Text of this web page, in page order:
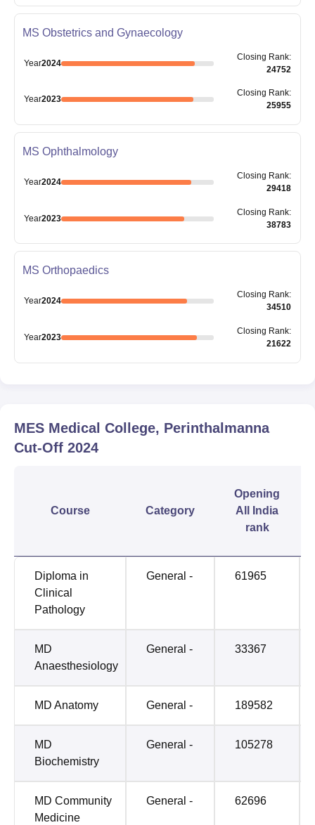
MS Obstetrics and Gynaecology
Year2024
Closing Rank:
24752
Year2023
Closing Rank:
25955
MS Ophthalmology
Year2024
Closing Rank:
29418
Year2023
Closing Rank:
38783
MS Orthopaedics
Year2024
Closing Rank:
34510
Year2023
Closing Rank:
21622
MES Medical College, Perinthalmanna
Cut-Off 2024
Course Category
Opening
All India
rank
Diploma in
Clinical
Pathology
General - 61965
MD
Anaesthesiology
General - 33367
MD Anatomy General - 189582
MD
Biochemistry
General - 105278
MD Community
Medicine
General - 62696